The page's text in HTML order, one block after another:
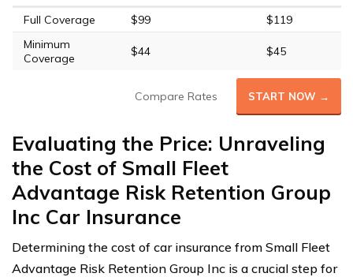
Full Coverage
$99
$119
Minimum
Coverage
$44 $45
Compare Rates START NOW →
Evaluating the Price: Unraveling
the Cost of Small Fleet
Advantage Risk Retention Group
Inc Car Insurance
Determining the cost of car insurance from Small Fleet
Advantage Risk Retention Group Inc is a crucial step for